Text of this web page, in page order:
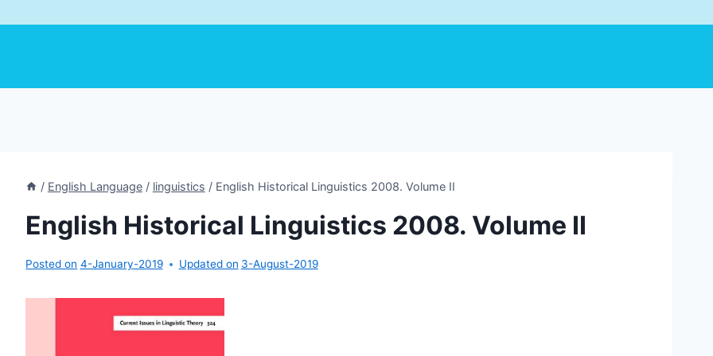
/ English Language / linguistics / English Historical Linguistics 2008. Volume II
English Historical Linguistics 2008. Volume II
Posted on 4-January-2019 Updated on 3-August-2019